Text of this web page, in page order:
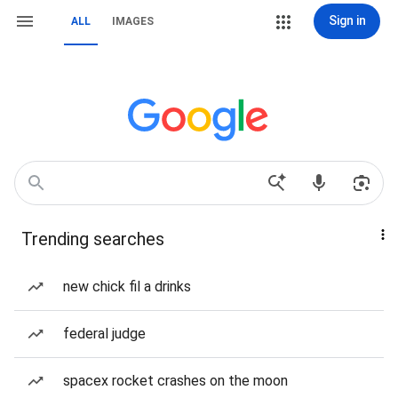
ALL IMAGES Sign in
Trending searches
new chick fil a drinks
federal judge
spacex rocket crashes on the moon